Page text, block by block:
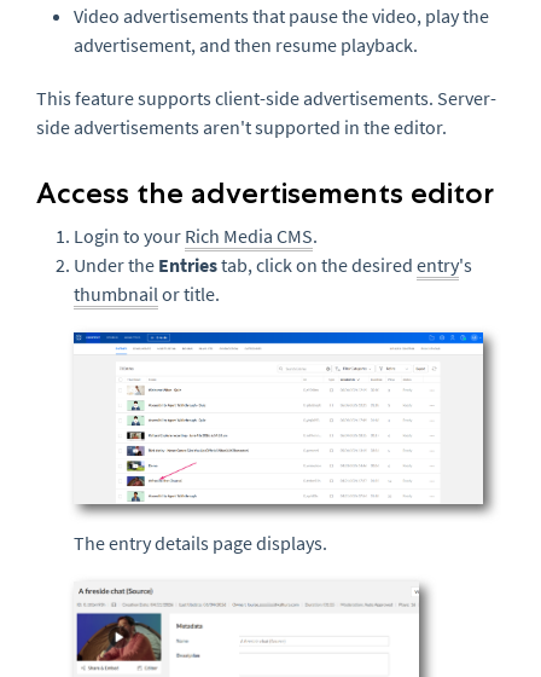
Video advertisements that pause the video, play the
advertisement, and then resume playback.
This feature supports client-side advertisements. Server-
side advertisements aren't supported in the editor.
Access the advertisements editor
Login to your Rich Media CMS.
Under the Entriestab, click on the desired entry's
thumbnailor title.
The entry details page displays.